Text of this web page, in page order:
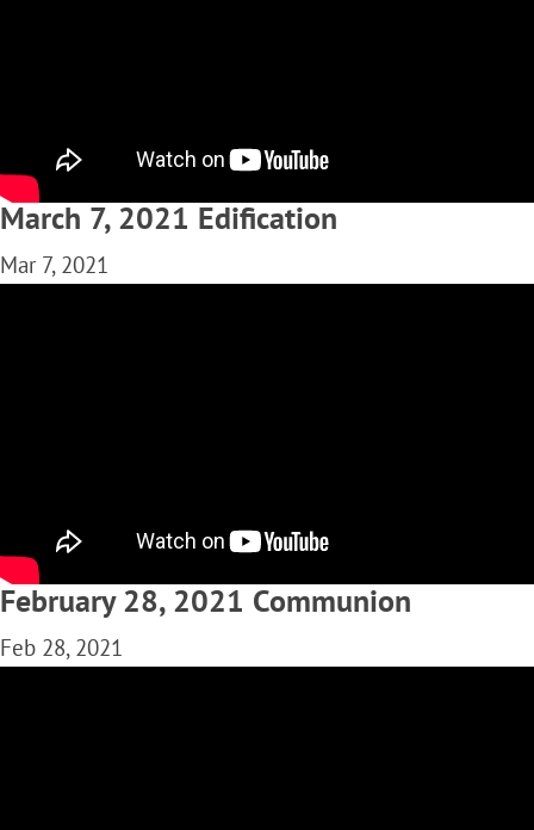
March 7, 2021 Edification
Mar 7, 2021
February 28, 2021 Communion
Feb 28, 2021